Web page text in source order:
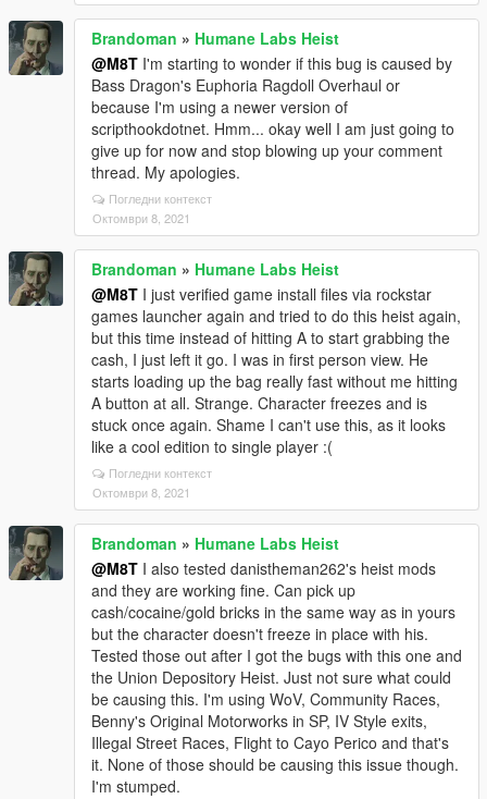
Brandoman » Humane Labs Heist
@M8T I'm starting to wonder if this bug is caused by
Bass Dragon's Euphoria Ragdoll Overhaul or
because I'm using a newer version of
scripthookdotnet. Hmm... okay well I am just going to
give up for now and stop blowing up your comment
thread. My apologies.
Погледни контекст
Октомври 8, 2021
Brandoman » Humane Labs Heist
@M8T I just verified game install files via rockstar
games launcher again and tried to do this heist again,
but this time instead of hitting A to start grabbing the
cash, I just left it go. I was in first person view. He
starts loading up the bag really fast without me hitting
A button at all. Strange. Character freezes and is
stuck once again. Shame I can't use this, as it looks
like a cool edition to single player :(
Погледни контекст
Октомври 8, 2021
Brandoman » Humane Labs Heist
@M8T I also tested danistheman262's heist mods
and they are working fine. Can pick up
cash/cocaine/gold bricks in the same way as in yours
but the character doesn't freeze in place with his.
Tested those out after I got the bugs with this one and
the Union Depository Heist. Just not sure what could
be causing this. I'm using WoV, Community Races,
Benny's Original Motorworks in SP, IV Style exits,
Illegal Street Races, Flight to Cayo Perico and that's
it. None of those should be causing this issue though.
I'm stumped.